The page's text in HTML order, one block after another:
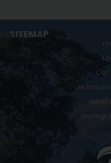
SITEMAP
Our
All